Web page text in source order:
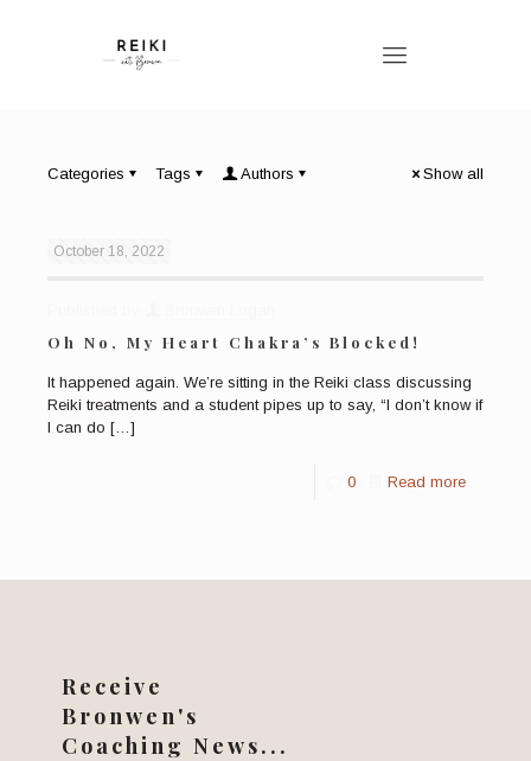
Categories Tags Authors Show all
October 18, 2022
Oh No, My Heart Chakra’s Blocked!
It happened again. We’re sitting in the Reiki class discussing
Reiki treatments and a student pipes up to say, “I don’t know if
I can do […]
0 Read more
Receive
Bronwen's
Coaching News...